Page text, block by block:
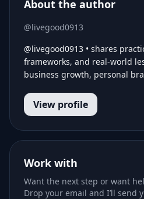
About the author
@livegood0913
@livegood0913 • shares
frameworks, and real-world
business growth, personal
View profile
Work with
Want the next step or want
Drop your email and I’ll send